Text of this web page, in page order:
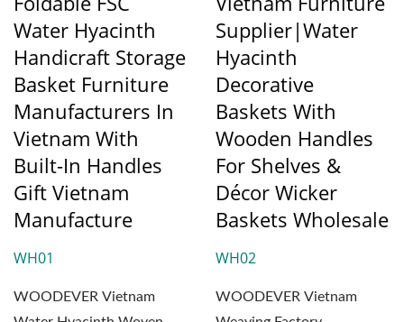
Water Hyacinth
Handicraft Storage
Basket Furniture
Manufacturers In
Vietnam With
Built-In Handles
Gift Vietnam
Manufacture
WH01
WOODEVER Vietnam
Supplier|Water
Hyacinth
Decorative
Baskets With
Wooden Handles
For Shelves &
Décor Wicker
Baskets Wholesale
WH02
WOODEVER Vietnam